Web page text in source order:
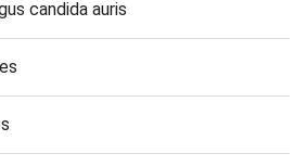
candida auris